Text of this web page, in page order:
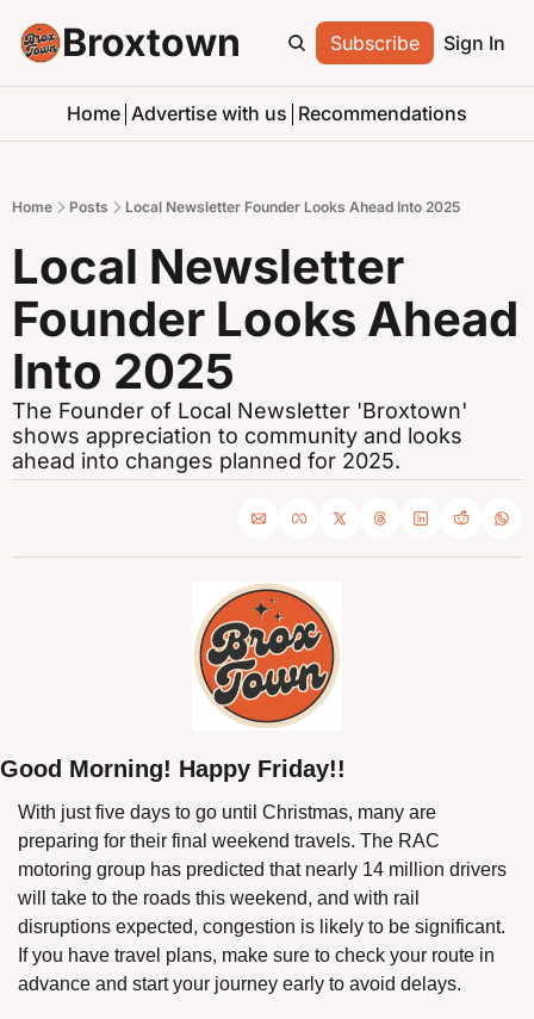
Broxtown Subscribe Sign In
Home Advertise with us Recommendations
Home Posts Local Newsletter Founder Looks Ahead Into 2025
Local Newsletter
Founder Looks Ahead
Into 2025
The Founder of Local Newsletter 'Broxtown'
shows appreciation to community and looks
ahead into changes planned for 2025.
Good Morning! Happy Friday!!
With just five days to go until Christmas, many are
preparing for their final weekend travels. The RAC
motoring group has predicted that nearly 14 million drivers
will take to the roads this weekend, and with rail
disruptions expected, congestion is likely to be significant.
If you have travel plans, make sure to check your route in
advance and start your journey early to avoid delays.